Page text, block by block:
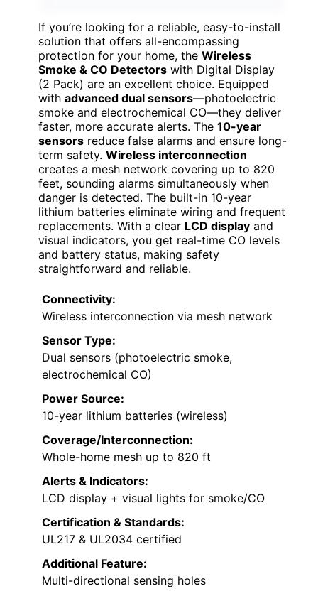
If you’re looking for a reliable, easy-to-install
solution that offers all-encompassing
protection for your home, the Wireless
Smoke & CO Detectors with Digital Display
(2 Pack) are an excellent choice. Equipped
with advanced dual sensors—photoelectric
smoke and electrochemical CO—they deliver
faster, more accurate alerts. The 10-year
sensors reduce false alarms and ensure long-
term safety. Wireless interconnection
creates a mesh network covering up to 820
feet, sounding alarms simultaneously when
danger is detected. The built-in 10-year
lithium batteries eliminate wiring and frequent
replacements. With a clear LCD display and
visual indicators, you get real-time CO levels
and battery status, making safety
straightforward and reliable.
Connectivity:
Wireless interconnection via mesh network
Sensor Type:
Dual sensors (photoelectric smoke,
electrochemical CO)
Power Source:
10-year lithium batteries (wireless)
Coverage/Interconnection:
Whole-home mesh up to 820 ft
Alerts & Indicators:
LCD display + visual lights for smoke/CO
Certification & Standards:
UL217 & UL2034 certified
Additional Feature:
Multi-directional sensing holes